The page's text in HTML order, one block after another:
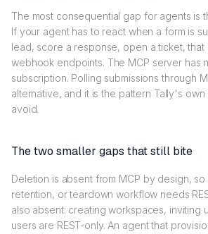
The most consequential gap for agents is
If your agent has to react when a form is
lead, score a response, open a ticket, that
webhook endpoints. The MCP server has
subscription. Polling submissions through
alternative, and it is the pattern Tally's
avoid.
The two smaller gaps that still bite
Deletion is absent from MCP by design,
retention, or teardown workflow needs
also absent: creating workspaces, inviting
users are REST-only. An agent that